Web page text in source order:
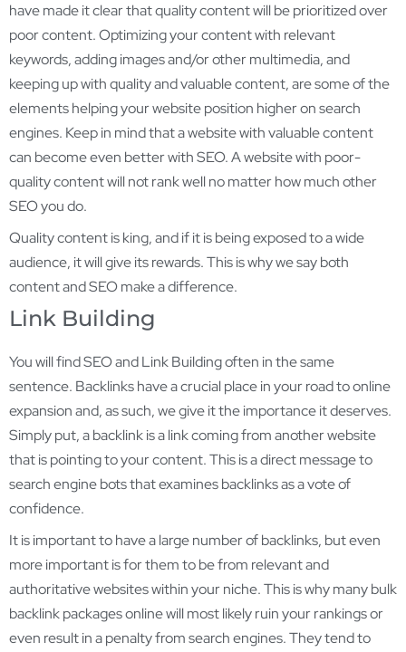
have made it clear that quality content will be prioritized over
poor content. Optimizing your content with relevant
keywords, adding images and/or other multimedia, and
keeping up with quality and valuable content, are some of the
elements helping your website position higher on search
engines. Keep in mind that a website with valuable content
can become even better with SEO. A website with poor-
quality content will not rank well no matter how much other
SEO you do.
Quality content is king, and if it is being exposed to a wide
audience, it will give its rewards. This is why we say both
content and SEO make a difference.
Link Building
You will find SEO and Link Building often in the same
sentence. Backlinks have a crucial place in your road to online
expansion and, as such, we give it the importance it deserves.
Simply put, a backlink is a link coming from another website
that is pointing to your content. This is a direct message to
search engine bots that examines backlinks as a vote of
confidence.
It is important to have a large number of backlinks, but even
more important is for them to be from relevant and
authoritative websites within your niche. This is why many bulk
backlink packages online will most likely ruin your rankings or
even result in a penalty from search engines. They tend to